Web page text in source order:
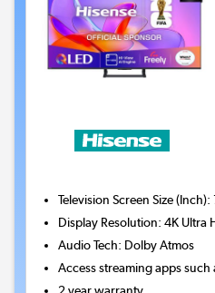
Television Screen Size (Inch):
Display Resolution:4K Ultra
Audio Tech: Dolby Atmos
Access streaming apps such
2 year warranty